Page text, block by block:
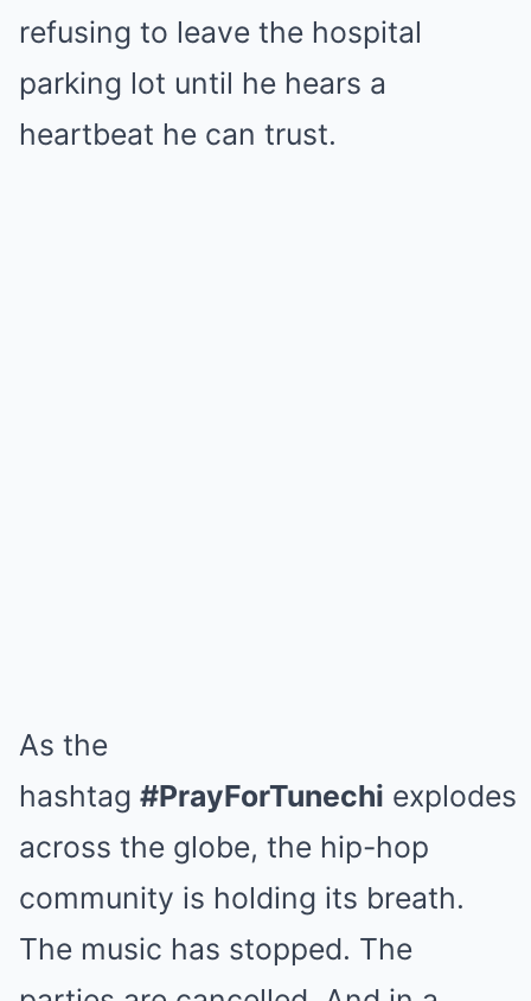
refusing to leave the hospital
parking lot until he hears a
heartbeat he can trust.
As the
hashtag #PrayForTunechi explodes
across the globe, the hip-hop
community is holding its breath.
The music has stopped. The